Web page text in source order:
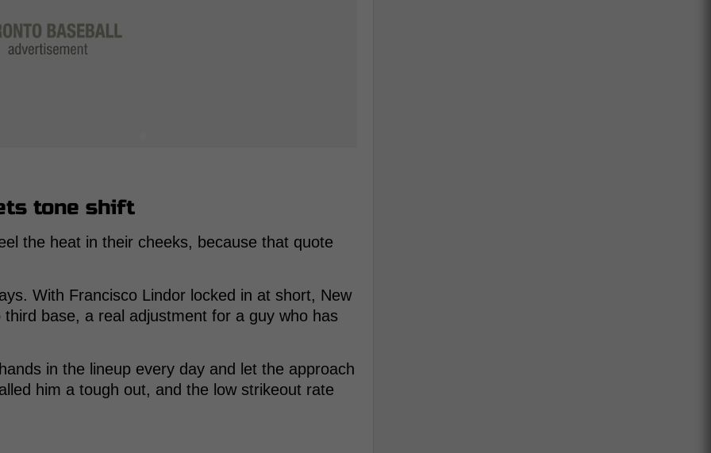
tone shift
the heat in their cheeks, because that quote
With Francisco Lindor locked in at short, New
third base, a real adjustment for a guy who has
in the lineup every day and let the approach
him a tough out, and the low strikeout rate